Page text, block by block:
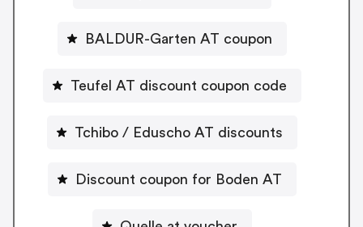
BALDUR-Garten AT coupon
Teufel AT discount coupon code
Tchibo / Eduscho AT discounts
Discount coupon for Boden AT